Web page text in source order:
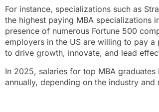
For instance, specializations such as
the highest paying MBA specializations
presence of numerous Fortune 500
employers in the US are willing to pay
to drive growth, innovate, and lead
In 2025, salaries for top MBA
annually, depending on the industry and